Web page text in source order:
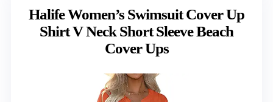
Halife Women’s Swimsuit Cover Up
Shirt V Neck Short Sleeve Beach
Cover Ups